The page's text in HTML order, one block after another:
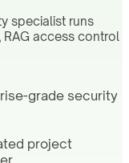
specialist runs
access control
grade security
project